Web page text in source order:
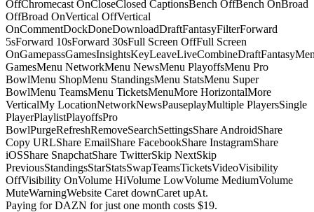
OffChromecast OnCloseClosed CaptionsBench OffBench OnBroad
OffBroad OnVertical OffVertical
OnCommentDockDoneDownloadDraftFantasyFilterForward
5sForward 10sForward 30sFull Screen OffFull Screen
GamesMenu NetworkMenu NewsMenu PlayoffsMenu Pro
BowlMenu ShopMenu StandingsMenu StatsMenu Super
BowlMenu TeamsMenu TicketsMenuMore HorizontalMore
VerticalMy LocationNetworkNewsPauseplayMultiple PlayersSingle
PlayerPlaylistPlayoffsPro
BowlPurgeRefreshRemoveSearchSettingsShare AndroidShare
Copy URLShare EmailShare FacebookShare InstagramShare
iOSShare SnapchatShare TwitterSkip NextSkip
PreviousStandingsStarStatsSwapTeamsTicketsVideoVisibility
OffVisibility OnVolume HiVolume LowVolume MediumVolume
MuteWarningWebsite Caret downCaret upAt.
Paying for DAZN for just one month costs $19.